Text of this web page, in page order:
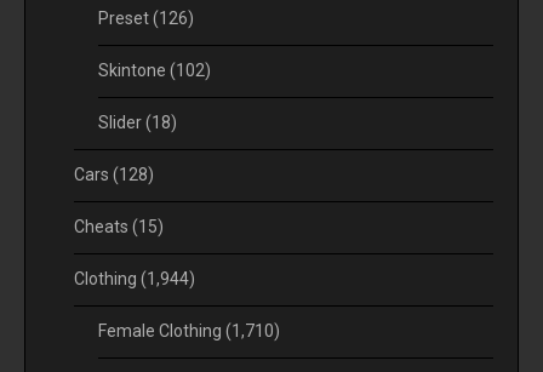
Preset(126)
Skintone (102)
Slider(18)
Cars (128)
Cheats (15)
Clothing (1,944)
Female Clothing (1,710)